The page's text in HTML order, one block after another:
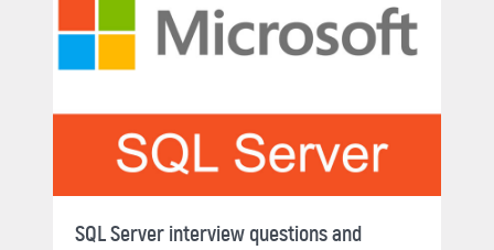
SQL Server interview questions and